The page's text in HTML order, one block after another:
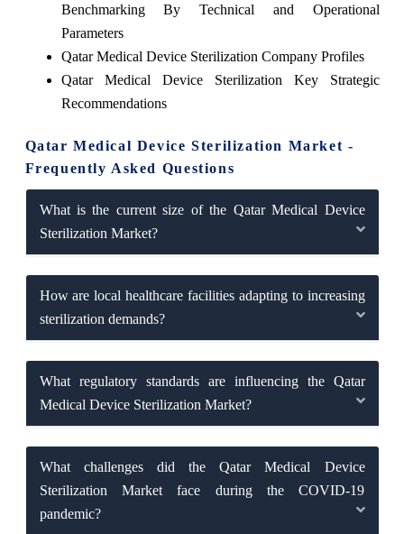
Benchmarking By Technical and Operational
Parameters
Qatar Medical Device Sterilization Company Profiles
Qatar Medical Device Sterilization Key Strategic
Recommendations
Qatar Medical Device Sterilization Market -
Frequently Asked Questions
What is the current size of the Qatar Medical Device
Sterilization Market?
How are local healthcare facilities adapting to increasing
sterilization demands?
What regulatory standards are influencing the Qatar
Medical Device Sterilization Market?
What challenges did the Qatar Medical Device
Sterilization Market face during the COVID-19
pandemic?